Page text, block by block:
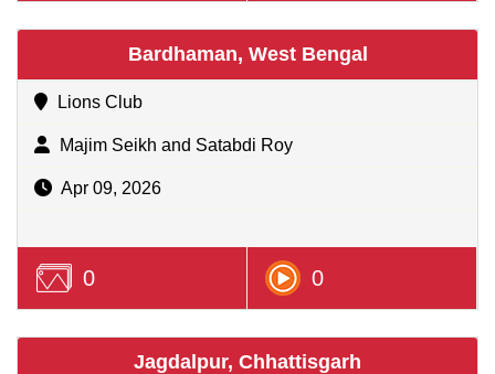
Bardhaman, West Bengal
Lions Club
Majim Seikh and Satabdi Roy
Apr 09, 2026
0 0
Jagdalpur, Chhattisgarh